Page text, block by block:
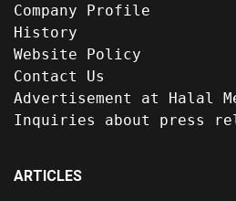
Company Profile
History
Website Policy
Contact Us
Advertisement at Halal
Inquiries about press
ARTICLES